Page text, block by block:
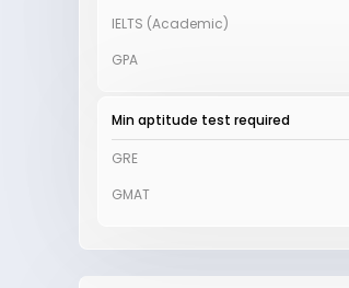
IELTS (Academic)
GPA
Min aptitude test required
GRE
GMAT